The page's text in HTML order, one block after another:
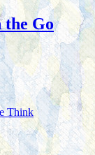
the Go